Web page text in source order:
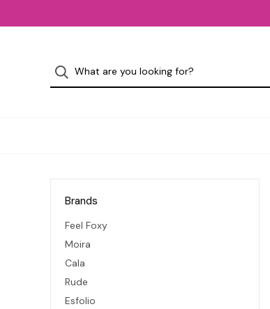
Brands
Feel Foxy
Moira
Cala
Rude
Esfolio